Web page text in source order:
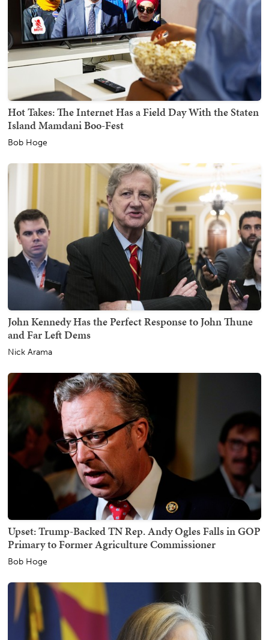
Hot Takes: The Internet Has a Field Day With the Staten
Island Mamdani Boo-Fest
Bob Hoge
John Kennedy Has the Perfect Response to John Thune
and Far Left Dems
Nick Arama
Upset: Trump-Backed TN Rep. Andy Ogles Falls in GOP
Primary to Former Agriculture Commissioner
Bob Hoge